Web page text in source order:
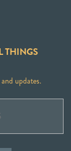
THINGS
updates.